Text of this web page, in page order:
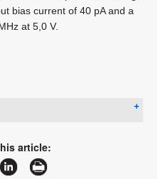
bias current of 40 pA and a
at 5,0 V.
and articles about Altron Arrow
article: